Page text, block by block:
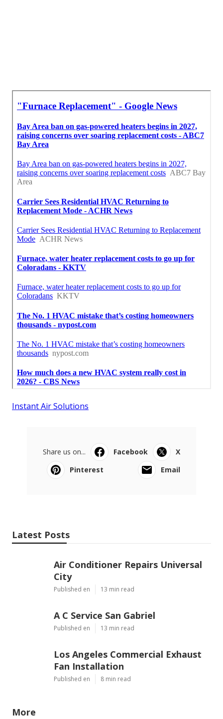
Instant Air Solutions
Share us on... Facebook
X
Pinterest
Email
Latest Posts
Air Conditioner Repairs Universal
City
Published en 13 min read
A C Service San Gabriel
Published en 13 min read
Los Angeles Commercial Exhaust
Fan Installation
Published en 8 min read
More